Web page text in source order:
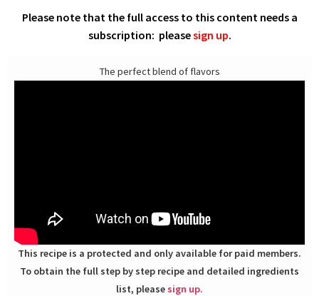
Please note that the full access to this content needs a
subscription: pleasesign up.
The perfect blend of flavors
This recipe is a protected and only available for paid members.
To obtain the full step by step recipe and detailed ingredients
list, pleasesign up.